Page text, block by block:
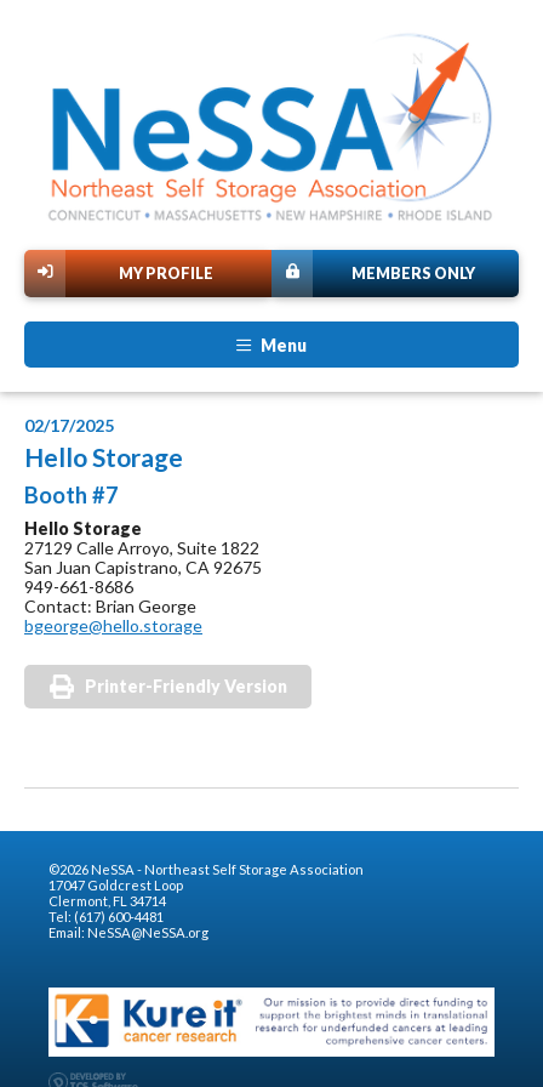
MEMBERS ONLY
MY PROFILE
Menu
02/17/2025
Hello Storage
Booth #7
Hello Storage
27129 Calle Arroyo, Suite 1822
San Juan Capistrano, CA 92675
949-661-8686
Contact: Brian George
bgeorge@hello.storage
Printer-Friendly Version
©2026 NeSSA - Northeast Self Storage Association
17047 Goldcrest Loop
Clermont, FL 34714
Tel: (617) 600-4481
Email: NeSSA@NeSSA.org